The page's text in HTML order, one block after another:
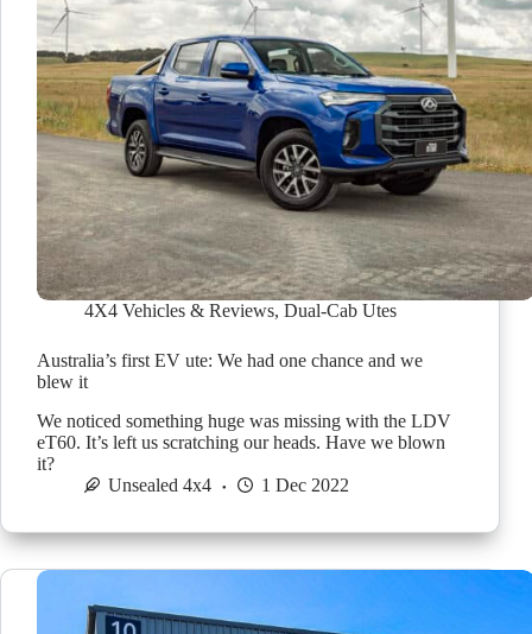
4X4 Vehicles & Reviews, Dual-Cab Utes
Australia’s first EV ute: We had one chance and we
blew it
We noticed something huge was missing with the LDV
eT60. It’s left us scratching our heads. Have we blown
it?
Unsealed 4x4
1 Dec 2022